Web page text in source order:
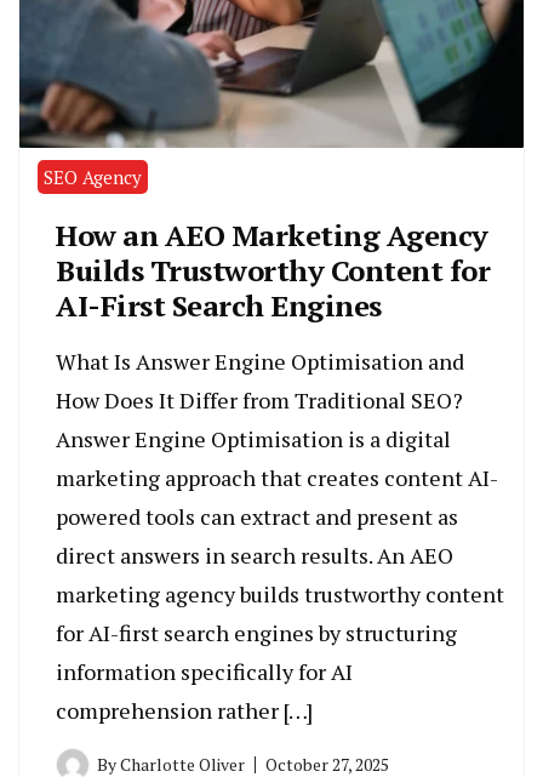
SEO Agency
How an AEO Marketing Agency
Builds Trustworthy Content for
AI-First Search Engines
What Is Answer Engine Optimisation and
How Does It Differ from Traditional SEO?
Answer Engine Optimisation is a digital
marketing approach that creates content AI-
powered tools can extract and present as
direct answers in search results. An AEO
marketing agency builds trustworthy content
for AI-first search engines by structuring
information specifically for AI
comprehension rather […]
ByCharlotte Oliver October 27, 2025